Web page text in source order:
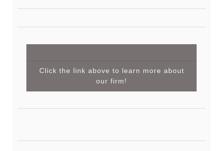
Click the link above to learn more about
our firm!